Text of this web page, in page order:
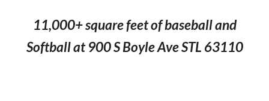
11,000+ square feet of baseball and
Softball at 900 S Boyle Ave STL 63110